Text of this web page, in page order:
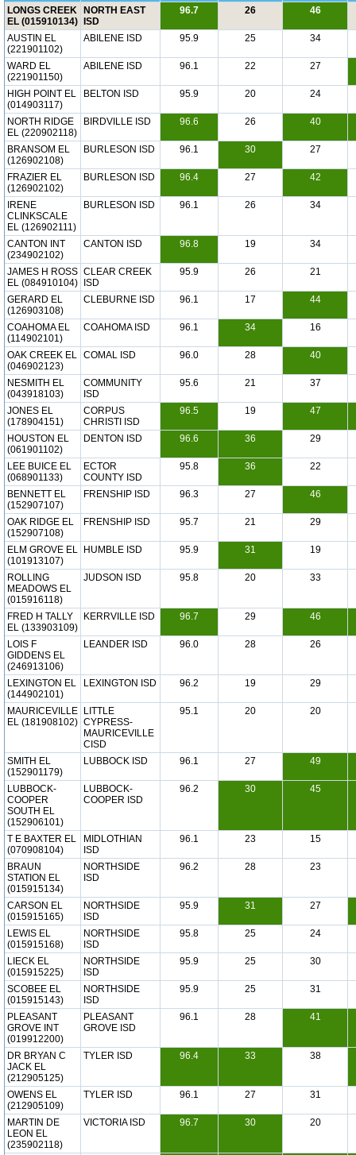
LONGS CREEK
EL (015910134)
NORTH EAST
ISD
96.7 26 46
AUSTIN EL
(221901102)
ABILENE ISD 95.9 25 34
WARD EL
(221901150)
ABILENE ISD 96.1 22 27
HIGH POINT EL
(014903117)
BELTON ISD 95.9 20 24
NORTH RIDGE
EL (220902118)
BIRDVILLE ISD 96.6 26 40
BRANSOM EL
(126902108)
BURLESON ISD 96.1 30 27
FRAZIER EL
(126902102)
BURLESON ISD 96.4 27 42
IRENE
CLINKSCALE
EL (126902111)
BURLESON ISD 96.1 26 34
CANTON INT
(234902102)
CANTON ISD 96.8 19 34
JAMES H ROSS
EL (084910104)
CLEAR CREEK
ISD
95.9 26 21
GERARD EL
(126903108)
CLEBURNE ISD 96.1 17 44
COAHOMA EL
(114902101)
COAHOMA ISD 96.1 34 16
OAK CREEK EL
(046902123)
COMAL ISD 96.0 28 40
NESMITH EL
(043918103)
COMMUNITY
ISD
95.6 21 37
JONES EL
(178904151)
CORPUS
CHRISTI ISD
96.5 19 47
HOUSTON EL
(061901102)
DENTON ISD 96.6 36 29
LEE BUICE EL
(068901133)
ECTOR
COUNTY ISD
95.8 36 22
BENNETT EL
(152907107)
FRENSHIP ISD 96.3 27 46
OAK RIDGE EL
(152907108)
FRENSHIP ISD 95.7 21 29
ELM GROVE EL
(101913107)
HUMBLE ISD 95.9 31 19
ROLLING
MEADOWS EL
(015916118)
JUDSON ISD 95.8 20 33
FRED H TALLY
EL (133903109)
KERRVILLE ISD 96.7 29 46
LOIS F
GIDDENS EL
(246913106)
LEANDER ISD 96.0 28 26
LEXINGTON EL
(144902101)
LEXINGTON ISD 96.2 19 29
MAURICEVILLE
EL (181908102)
LITTLE
CYPRESS-
MAURICEVILLE
CISD
95.1 20 20
SMITH EL
(152901179)
LUBBOCK ISD 96.1 27 49
LUBBOCK-
COOPER
SOUTH EL
(152906101)
LUBBOCK-
COOPER ISD
96.2 30 45
T E BAXTER EL
(070908104)
MIDLOTHIAN
ISD
96.1 23 15
BRAUN
STATION EL
(015915134)
NORTHSIDE
ISD
96.2 28 23
CARSON EL
(015915165)
NORTHSIDE
ISD
95.9 31 27
LEWIS EL
(015915168)
NORTHSIDE
ISD
95.8 25 24
LIECK EL
(015915225)
NORTHSIDE
ISD
95.9 25 30
SCOBEE EL
(015915143)
NORTHSIDE
ISD
95.9 25 31
PLEASANT
GROVE INT
(019912200)
PLEASANT
GROVE ISD
96.1 28 41
DR BRYAN C
JACK EL
(212905125)
TYLER ISD 96.4 33 38
OWENS EL
(212905109)
TYLER ISD 96.1 27 31
MARTIN DE
LEON EL
(235902118)
VICTORIA ISD 96.7 30 20